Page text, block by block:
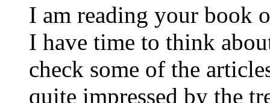
I am reading your book
I have time to think
check some of the
quite impressed by the